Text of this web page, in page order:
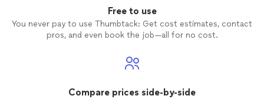
Free to use
You never pay to use Thumbtack: Get cost estimates, contact
pros, and even book the job—all for no cost.
Compare prices side-by-side